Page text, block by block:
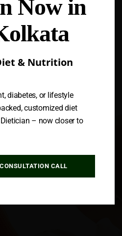
us
Now in
& Nutrition
diabetes, or lifestyle
customized diet
– now closer to
CALL